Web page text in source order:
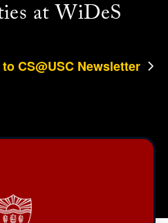
at WiDeS
CS@USC Newsletter